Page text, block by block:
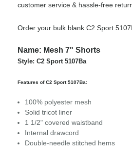
customer service & hassle-free
Order your bulk blank C2 Sport
Name: Mesh 7" Shorts
Style: C2 Sport 5107Ba
Features of C2 Sport 5107Ba:
100% polyester mesh
Solid tricot liner
1 1/2" covered waistband
Internal drawcord
Double-needle stitched hems